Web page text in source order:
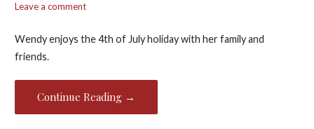
Leave a comment
Wendy enjoys the 4th of July holiday with her family and
friends.
Continue Reading →